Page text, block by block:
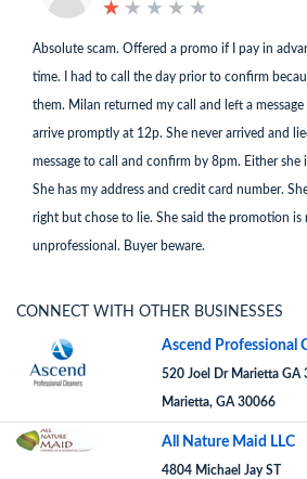
★ ★ ★ ★ ★
★ ★ ★ ★ ★
Absolute scam. Offered a promo if I pay in
time. I had to call the day prior to confirm
them. Milan returned my call and left a
arrive promptly at 12p. She never arrived and
message to call and confirm by 8pm. Either she
She has my address and credit card number.
right but chose to lie. She said the promotion is
unprofessional. Buyer beware.
CONNECT WITH OTHER BUSINESSES
Ascend Professional
520 Joel Dr Marietta GA
Marietta, GA 30066
All Nature Maid LLC
4804 Michael Jay ST